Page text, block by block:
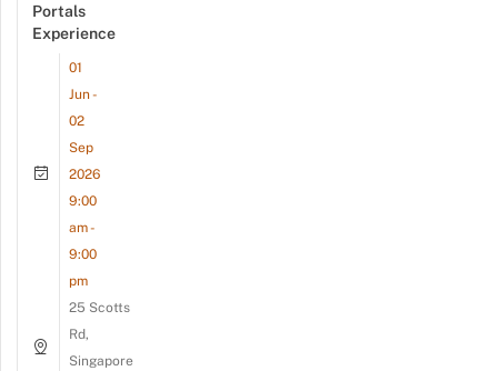
Portals
Experience
01
Jun -
02
Sep
2026
9:00
am -
9:00
pm
25 Scotts
Rd,
Singapore